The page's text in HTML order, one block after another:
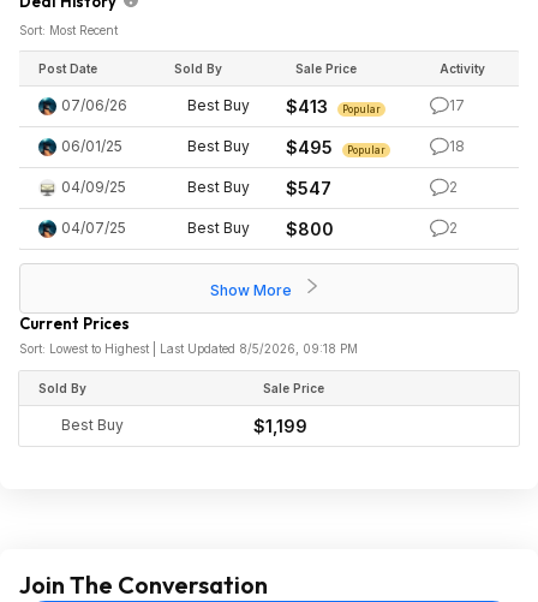
Sort: Most Recent
Post Date Sold By Sale Price Activity
07/06/26 Best Buy $413 Popular 17
06/01/25 Best Buy $495 Popular 18
04/09/25 Best Buy $547 2
04/07/25 Best Buy $800 2
Show More
Current Prices
Sort: Lowest to Highest | Last Updated 8/5/2026, 09:18 PM
Sold By Sale Price
Best Buy $1,199
Join The Conversation